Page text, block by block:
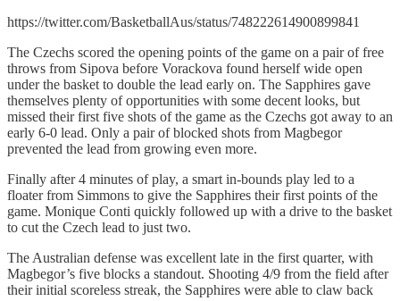
https://twitter.com/BasketballAus/status/748222614900899841
The Czechs scored the opening points of the game on a pair of free
throws from Sipova before Vorackova found herself wide open
under the basket to double the lead early on. The Sapphires gave
themselves plenty of opportunities with some decent looks, but
missed their first five shots of the game as the Czechs got away to an
early 6-0 lead. Only a pair of blocked shots from Magbegor
prevented the lead from growing even more.
Finally after 4 minutes of play, a smart in-bounds play led to a
floater from Simmons to give the Sapphires their first points of the
game. Monique Conti quickly followed up with a drive to the basket
to cut the Czech lead to just two.
The Australian defense was excellent late in the first quarter, with
Magbegor’s five blocks a standout. Shooting 4/9 from the field after
their initial scoreless streak, the Sapphires were able to claw back